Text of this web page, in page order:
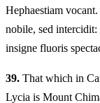
Hephaestiam
nobile, sed intercidit:
insigne fluoris
39. That which in
Lycia is Mount